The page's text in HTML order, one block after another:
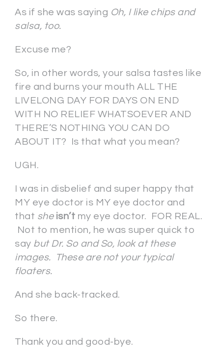
As if she was saying Oh, I like chips and
salsa, too.
Excuse me?
So, in other words, your salsa tastes like
fire and burns your mouth ALL THE
LIVELONG DAY FOR DAYS ON END
WITH NO RELIEF WHATSOEVER AND
THERE’S NOTHING YOU CAN DO
ABOUT IT? Is that what you mean?
UGH.
I was in disbelief and super happy that
MY eye doctor is MY eye doctor and
that she isn’t my eye doctor. FOR REAL.
Not to mention, he was super quick to
say but Dr. So and So, look at these
images. These are not your typical
floaters.
And she back-tracked.
So there.
Thank you and good-bye.